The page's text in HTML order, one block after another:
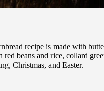
recipe is made with
beans and rice, collard
Christmas, and Easter.